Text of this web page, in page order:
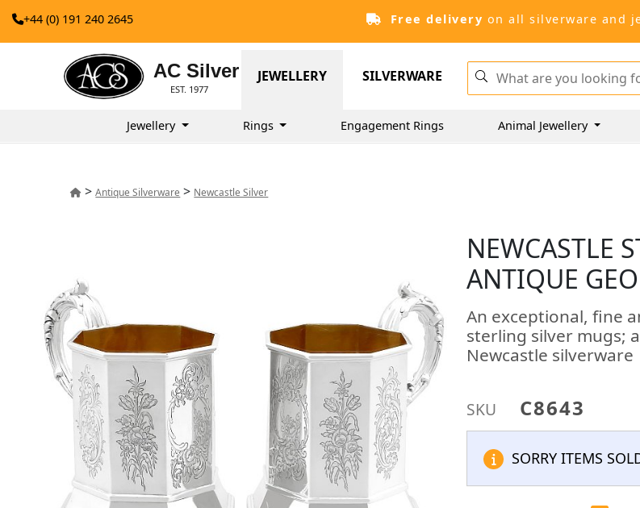
+44 (0) 191 240 2645 Free delivery on all silverware and
AC Silver
EST. 1977
JEWELLERY SILVERWARE
Jewellery Rings Engagement Rings Animal Jewellery
>Antique Silverware > Newcastle Silver
NEWCASTLE
ANTIQUE
An exceptional, fine
sterling silver mugs;
Newcastle silverware
SKU C8643
SORRY ITEMS